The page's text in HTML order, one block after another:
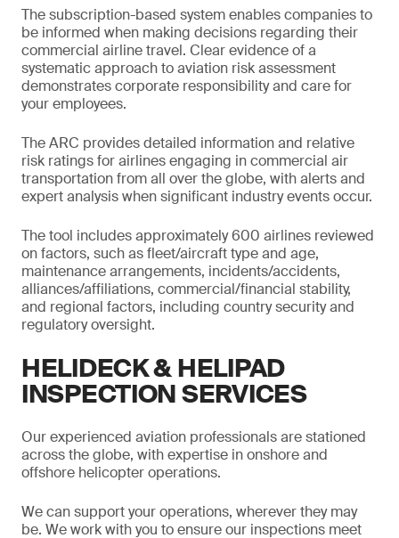
The subscription-based system enables companies to
be informed when making decisions regarding their
commercial airline travel. Clear evidence of a
systematic approach to aviation risk assessment
demonstrates corporate responsibility and care for
your employees.
The ARC provides detailed information and relative
risk ratings for airlines engaging in commercial air
transportation from all over the globe, with alerts and
expert analysis when significant industry events occur.
The tool includes approximately 600 airlines reviewed
on factors, such as fleet/aircraft type and age,
maintenance arrangements, incidents/accidents,
alliances/affiliations, commercial/financial stability,
and regional factors, including country security and
regulatory oversight.
HELIDECK & HELIPAD
INSPECTION SERVICES
Our experienced aviation professionals are stationed
across the globe, with expertise in onshore and
offshore helicopter operations.
We can support your operations, wherever they may
be. We work with you to ensure our inspections meet